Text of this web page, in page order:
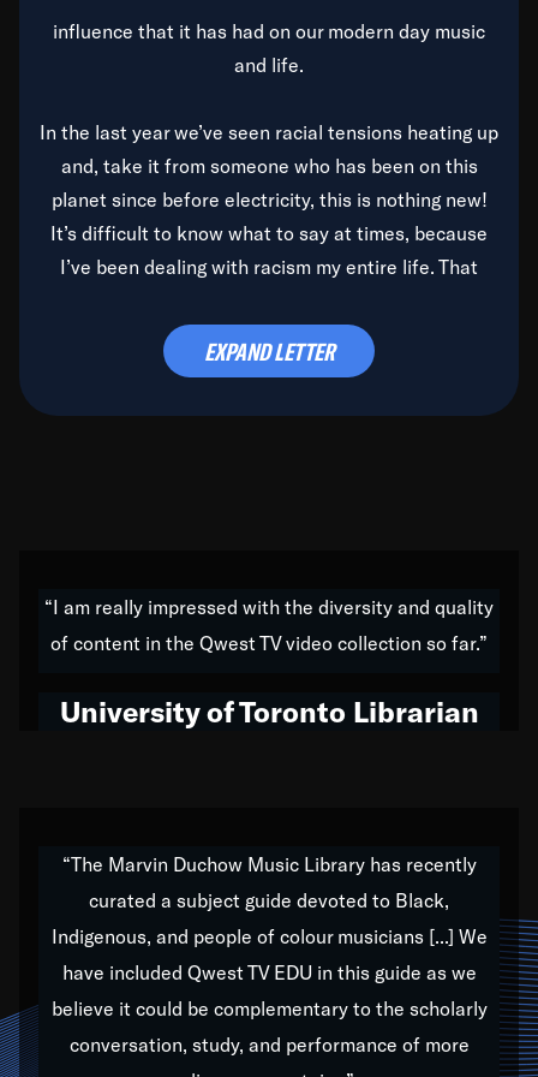
influence that it has had on our modern day music
and life.
In the last year we’ve seen racial tensions heating up
and, take it from someone who has been on this
planet since before electricity, this is nothing new!
It’s difficult to know what to say at times, because
I’ve been dealing with racism my entire life. That
time to deal with it once and for all.
do all of my life. Whether it was through the creation
of my 1989 album,Back on the Block, a simmering
hop to swing music; to working with every genre
Our “Qwest TV Educational Resource” is dedicated
to elementary-high schools, music schools, colleges,
universities and libraries from all over the world, with
over 1,000 programs of music. Documentaries,
archives, and concerts from around the world
EXPAND LETTER
“I am really impressed with the diversity and quality
of content in the Qwest TV video collection so far.”
University of Toronto Librarian
“The Marvin Duchow Music Library has recently
curated a subject guide devoted to Black,
Indigenous, and people of colour musicians [...] We
have included Qwest TV EDU in this guide as we
believe it could be complementary to the scholarly
conversation, study, and performance of more